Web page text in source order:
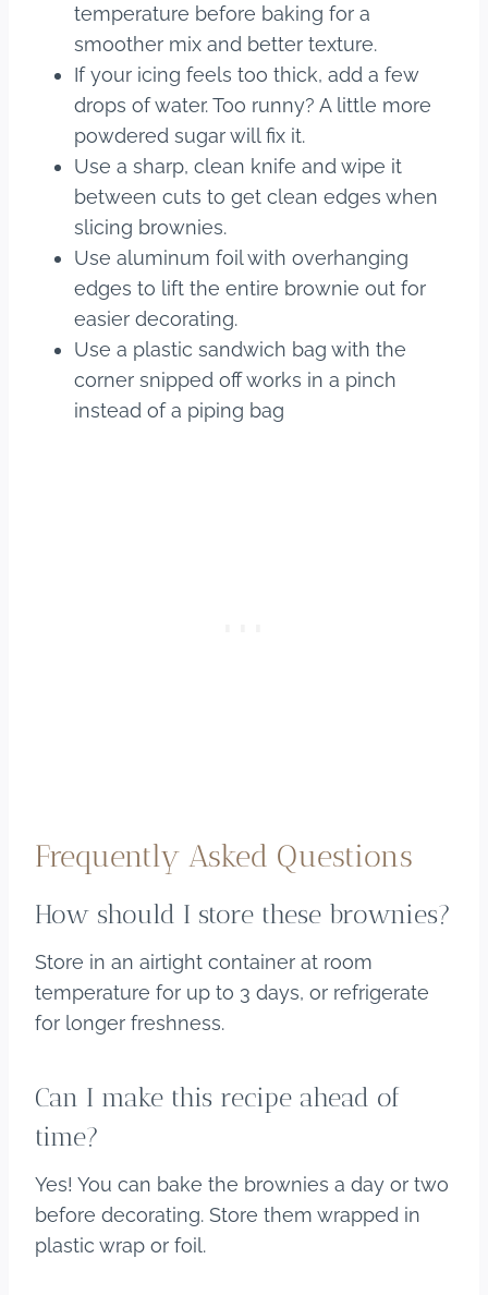
temperature before baking for a
smoother mix and better texture.
If your icing feels too thick, add a few
drops of water. Too runny? A little more
powdered sugar will fix it.
Use a sharp, clean knife and wipe it
between cuts to get clean edges when
slicing brownies.
Use aluminum foil with overhanging
edges to lift the entire brownie out for
easier decorating.
Use a plastic sandwich bag with the
corner snipped off works in a pinch
instead of a piping bag
Frequently Asked Questions
How should I store these brownies?
Store in an airtight container at room
temperature for up to 3 days, or refrigerate
for longer freshness.
Can I make this recipe ahead of
time?
Yes! You can bake the brownies a day or two
before decorating. Store them wrapped in
plastic wrap or foil.